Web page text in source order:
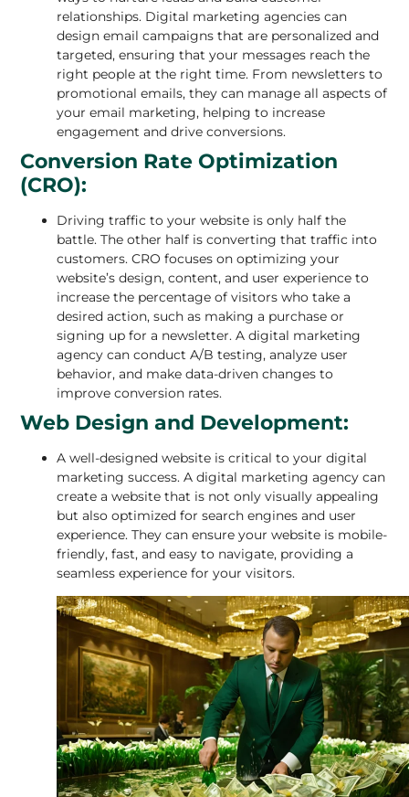
relationships. Digital marketing agencies can
design email campaigns that are personalized and
targeted, ensuring that your messages reach the
right people at the right time. From newsletters to
promotional emails, they can manage all aspects of
your email marketing, helping to increase
engagement and drive conversions.
Conversion Rate Optimization
(CRO):
Driving traffic to your website is only half the
battle. The other half is converting that traffic into
customers. CRO focuses on optimizing your
website’s design, content, and user experience to
increase the percentage of visitors who take a
desired action, such as making a purchase or
signing up for a newsletter. A digital marketing
agency can conduct A/B testing, analyze user
behavior, and make data-driven changes to
improve conversion rates.
Web Design and Development:
A well-designed website is critical to your digital
marketing success. A digital marketing agency can
create a website that is not only visually appealing
but also optimized for search engines and user
experience. They can ensure your website is mobile-
friendly, fast, and easy to navigate, providing a
seamless experience for your visitors.